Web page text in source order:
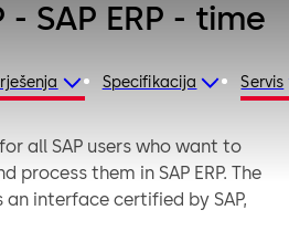
Specifikacija Servis
SAP ERP - time
all SAP users who want to
process them in SAP ERP. The
interface certified by SAP,